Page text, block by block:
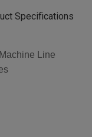
Specifications
Line